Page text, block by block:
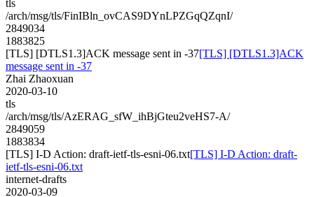
tls
/arch/msg/tls/FinIBln_ovCAS9DYnLPZGqQZqnI/
2849034
1883825
[TLS] [DTLS1.3]ACK message sent in -37[TLS] [DTLS1.3]ACK
message sent in -37
Zhai Zhaoxuan
2020-03-10
tls
/arch/msg/tls/AzERAG_sfW_ihBjGteu2veHS7-A/
2849059
1883834
[TLS] I-D Action: draft-ietf-tls-esni-06.txt[TLS] I-D Action: draft-
ietf-tls-esni-06.txt
internet-drafts
2020-03-09